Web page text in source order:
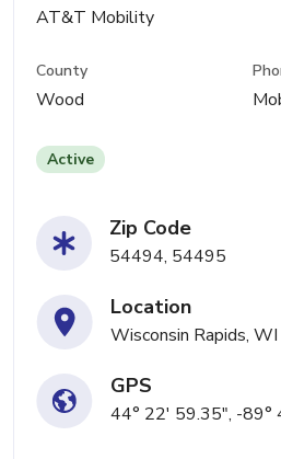
AT&T Mobility
County
Wood
Active
Zip Code
54494, 54495
Location
Wisconsin Rapids, WI
GPS
44° 22' 59.35", -89°